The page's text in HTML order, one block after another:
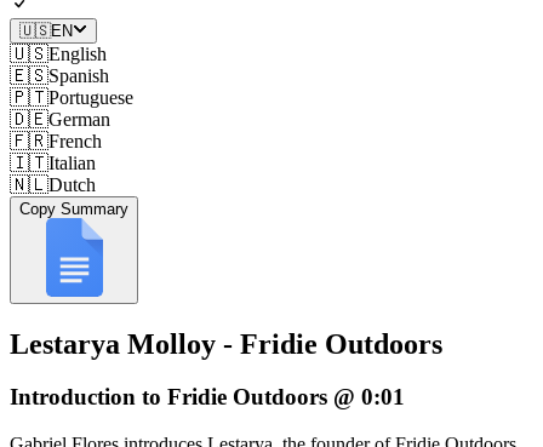
🇺🇸EN
🇺🇸English
🇪🇸Spanish
🇵🇹Portuguese
🇩🇪German
🇫🇷French
🇮🇹Italian
🇳🇱Dutch
Copy Summary
Lestarya Molloy - Fridie Outdoors
Introduction to Fridie Outdoors @ 0:01